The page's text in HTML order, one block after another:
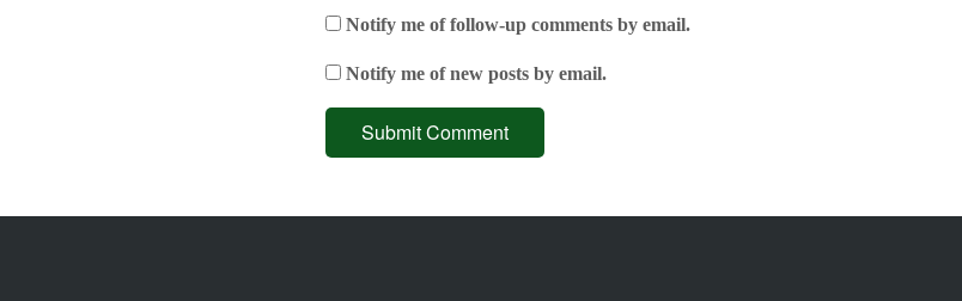
Notify me of follow-up comments by email.
Notify me of new posts by email.